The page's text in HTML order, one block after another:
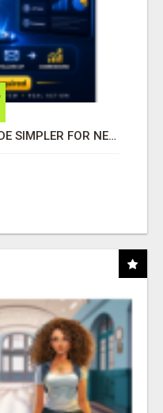
AFFILIATE MARKETING MADE SIMPLER FOR NEW MARKETERS READY TO TAKE ACTION